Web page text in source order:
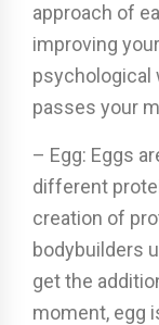
approach of
improving
psychological
passes your
– Egg: Eggs
different
creation of
bodybuilders
get the
moment, egg